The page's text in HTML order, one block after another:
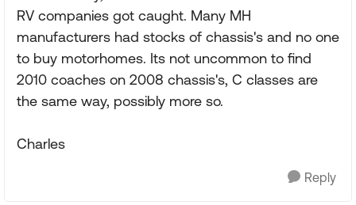
RV companies got caught. Many MH
manufacturers had stocks of chassis's and no one
to buy motorhomes. Its not uncommon to find
2010 coaches on 2008 chassis's, C classes are
the same way, possibly more so.
Charles
Reply